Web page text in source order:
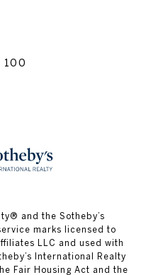
100
and the Sotheby’s
marks licensed to
LLC and used with
International Realty
Fair Housing Act and the